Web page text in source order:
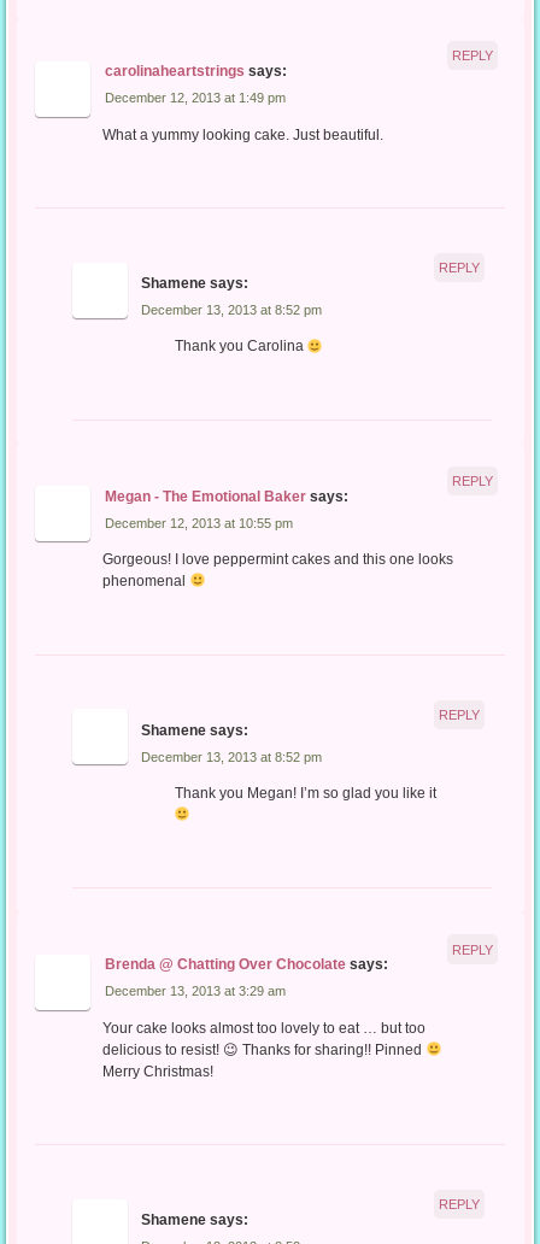
carolinaheartstrings says:
December 12, 2013 at 1:49 pm
What a yummy looking cake. Just beautiful.
REPLY
Shamene says:
December 13, 2013 at 8:52 pm
Thank you Carolina
REPLY
Megan - The Emotional Baker says:
December 12, 2013 at 10:55 pm
Gorgeous! I love peppermint cakes and this one looks
phenomenal
REPLY
Shamene says:
December 13, 2013 at 8:52 pm
Thank you Megan! I’m so glad you like it
REPLY
Brenda @ Chatting Over Chocolate says:
December 13, 2013 at 3:29 am
Your cake looks almost too lovely to eat … but too
delicious to resist! 😉 Thanks for sharing!! Pinned
Merry Christmas!
REPLY
Shamene says:
REPLY